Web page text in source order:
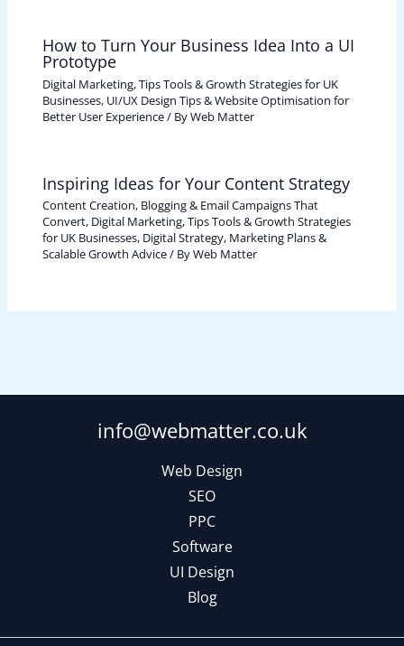
How to Turn Your Business Idea Into a UI
Prototype
Digital Marketing, Tips Tools & Growth Strategies for UK
Businesses, UI/UX Design Tips & Website Optimisation for
Better User Experience/ ByWeb Matter
Inspiring Ideas for Your Content Strategy
Content Creation, Blogging & Email Campaigns That
Convert, Digital Marketing, Tips Tools & Growth Strategies
for UK Businesses, Digital Strategy, Marketing Plans &
Scalable Growth Advice/ ByWeb Matter
info@webmatter.co.uk
Web Design
SEO
PPC
Software
UI Design
Blog